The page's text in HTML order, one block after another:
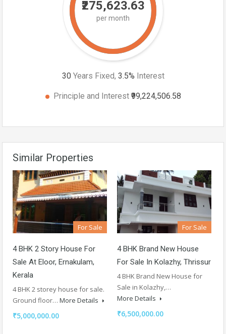
₹275,623.63
per month
30 Years Fixed, 3.5% Interest
Principle and Interest ₹99,224,506.58
Similar Properties
For Sale
4 BHK 2 Story House For
Sale At Eloor, Ernakulam,
Kerala
4 BHK 2 storey house for sale.
Ground floor… More Details
₹5,000,000.00
For Sale
4 BHK Brand New House
For Sale In Kolazhy, Thrissur
4 BHK Brand New House for
Sale in Kolazhy,…
More Details
₹6,500,000.00